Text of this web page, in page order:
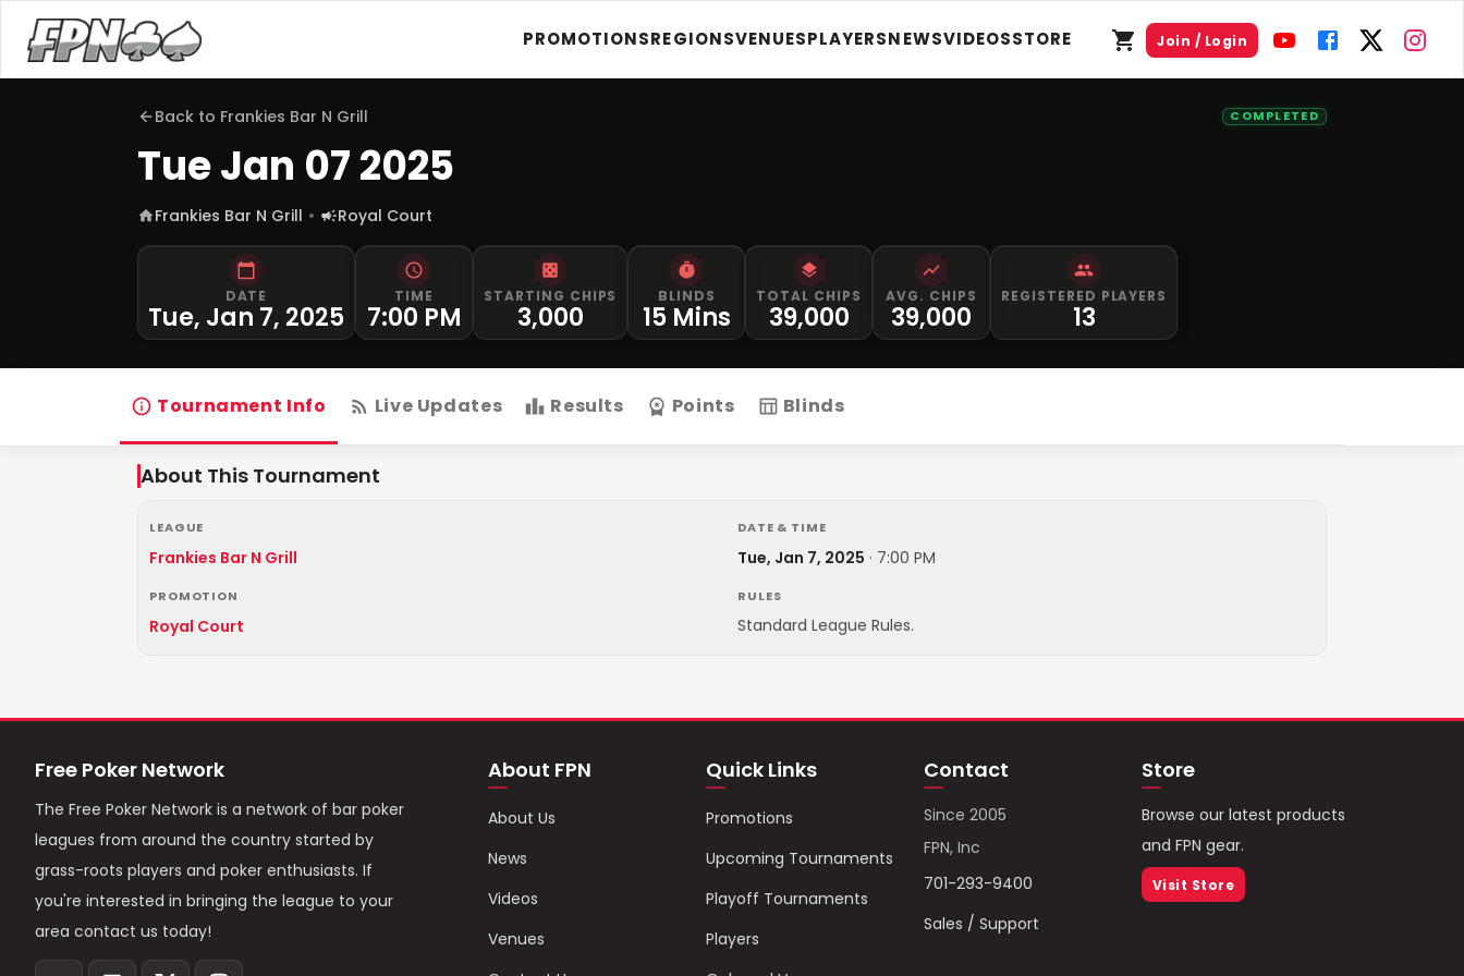
PROMOTIONSREGIONSVENUESPLAYERSNEWSVIDEOSSTORE Join / Login
Back to Frankies Bar N Grill COMPLETED
Tue Jan 07 2025
Frankies Bar N Grill Royal Court
DATE
Tue, Jan 7, 2025
TIME
7:00 PM
STARTING CHIPS
3,000
BLINDS
15 Mins
TOTAL CHIPS
39,000
AVG. CHIPS
39,000
REGISTERED PLAYERS
13
Tournament Info Live Updates Results Points Blinds
About This Tournament
LEAGUE
Frankies Bar N Grill
DATE & TIME
Tue, Jan 7, 2025 · 7:00 PM
PROMOTION
Royal Court
RULES
Standard League Rules.
Free Poker Network
The Free Poker Network is a network of bar poker
leagues from around the country started by
grass-roots players and poker enthusiasts. If
you're interested in bringing the league to your
area contact us today!
About FPN
About Us
News
Videos
Venues
Quick Links
Promotions
Upcoming Tournaments
Playoff Tournaments
Players
Contact
Since 2005
FPN, Inc
701-293-9400
Sales / Support
Store
Browse our latest products
and FPN gear.
Visit Store